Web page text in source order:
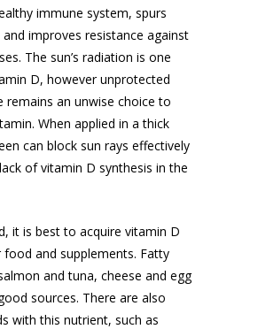
immune system, spurs
improves resistance against
The sun’s radiation is one
D, however unprotected
remains an unwise choice to
When applied in a thick
can block sun rays effectively
of vitamin D synthesis in the
it is best to acquire vitamin D
and supplements. Fatty
and tuna, cheese and egg
sources. There are also
with this nutrient, such as